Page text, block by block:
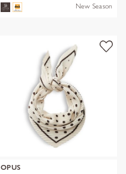
New Season
OPUS